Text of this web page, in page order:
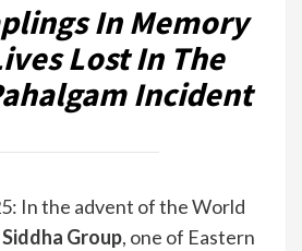
In Memory
Lost In The
Incident
In the advent of the World
Siddha Group, one of Eastern